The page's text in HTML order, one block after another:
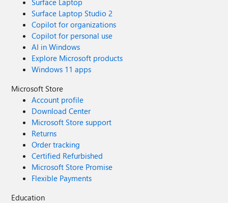
Surface Laptop
Surface Laptop Studio 2
Copilot for organizations
Copilot for personal use
AI in Windows
Explore Microsoft products
Windows 11 apps
Microsoft Store
Account profile
Download Center
Microsoft Store support
Returns
Order tracking
Certified Refurbished
Microsoft Store Promise
Flexible Payments
Education